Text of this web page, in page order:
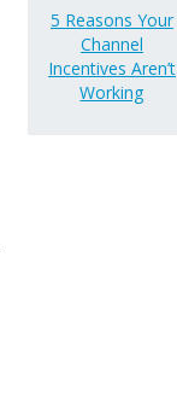
5 Reasons Your
Channel
Incentives Aren’t
Working